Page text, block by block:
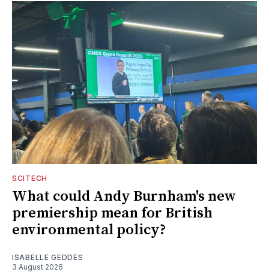
SCITECH
What could Andy Burnham's new
premiership mean for British
environmental policy?
ISABELLE GEDDES
3 August 2026